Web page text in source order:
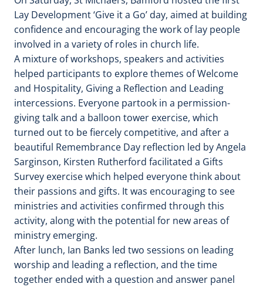
Lay Development ‘Give it a Go’ day, aimed at building
confidence and encouraging the work of lay people
involved in a variety of roles in church life.
A mixture of workshops, speakers and activities
helped participants to explore themes of Welcome
and Hospitality, Giving a Reflection and Leading
intercessions. Everyone partook in a permission-
giving talk and a balloon tower exercise, which
turned out to be fiercely competitive, and after a
beautiful Remembrance Day reflection led by Angela
Sarginson, Kirsten Rutherford facilitated a Gifts
Survey exercise which helped everyone think about
their passions and gifts. It was encouraging to see
ministries and activities confirmed through this
activity, along with the potential for new areas of
ministry emerging.
After lunch, Ian Banks led two sessions on leading
worship and leading a reflection, and the time
together ended with a question and answer panel